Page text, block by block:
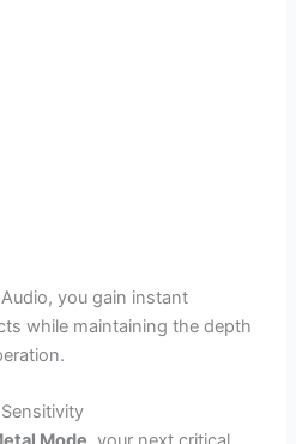
you gain instant
while maintaining the depth